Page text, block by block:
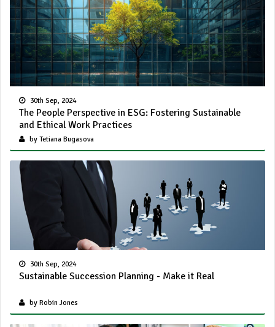
30th Sep, 2024
The People Perspective in ESG: Fostering Sustainable
and Ethical Work Practices
by Tetiana Bugasova
30th Sep, 2024
Sustainable Succession Planning - Make it Real
by Robin Jones